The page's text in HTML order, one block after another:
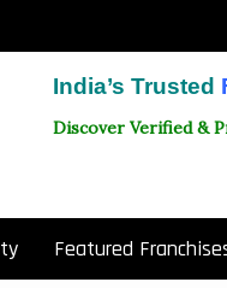
India’s Trusted
Discover Verified &
Featured